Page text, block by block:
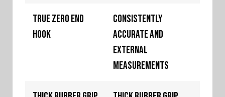
True Zero End
Hook
Consistently
accurate and
external
measurements